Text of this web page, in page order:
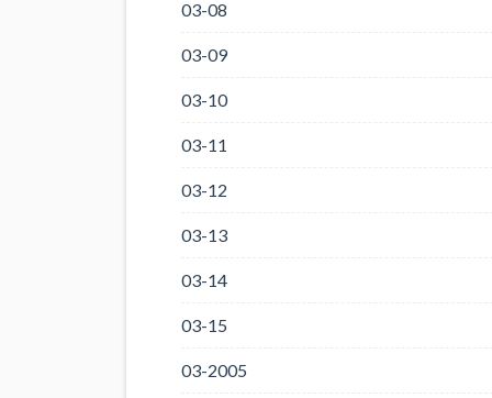
03-08
03-09
03-10
03-11
03-12
03-13
03-14
03-15
03-2005